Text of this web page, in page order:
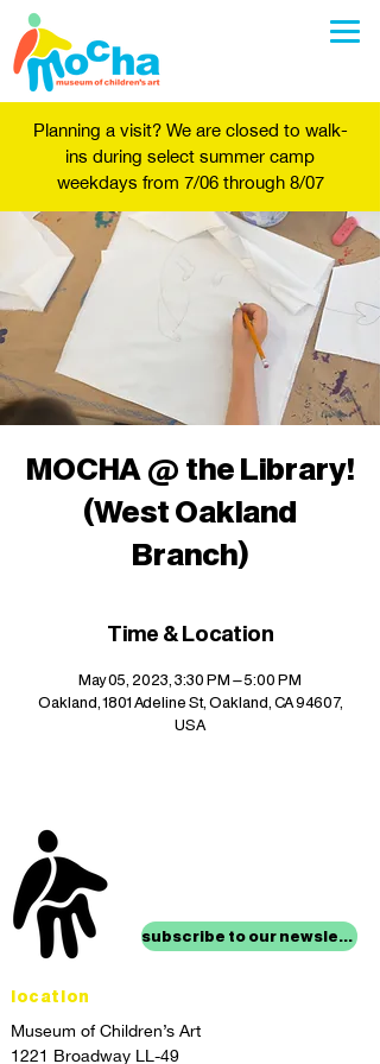
Planning a visit? We are closed to walk-
ins during select summer camp
weekdays from 7/06 through 8/07
MOCHA @ the Library!
(West Oakland
Branch)
Time & Location
May 05, 2023, 3:30 PM – 5:00 PM
Oakland, 1801 Adeline St, Oakland, CA 94607,
USA
subscribe to our newsletter
location
Museum of Children’s Art
1221 Broadway LL-49